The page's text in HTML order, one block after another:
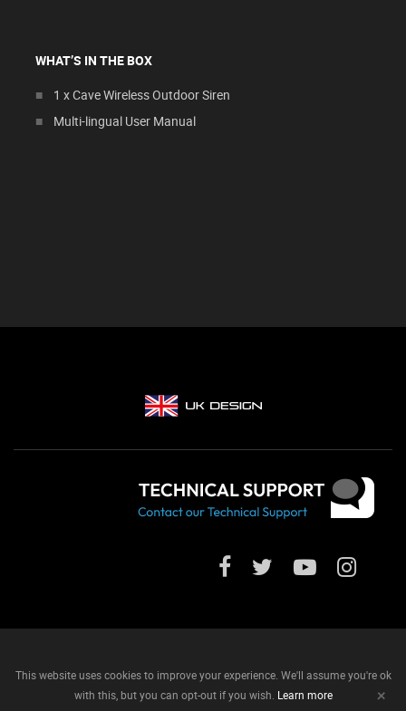
WHAT’S IN THE BOX
1 x Cave Wireless Outdoor Siren
Multi-lingual User Manual
This website uses cookies to improve your experience. We'll assume you're ok
with this, but you can opt-out if you wish. Learn more +